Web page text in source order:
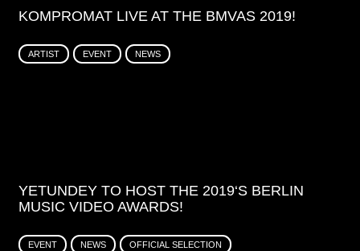
KOMPROMAT LIVE AT THE BMVAS 2019!
ARTIST EVENT NEWS
YETUNDEY TO HOST THE 2019‘S BERLIN
MUSIC VIDEO AWARDS!
EVENT NEWS OFFICIAL SELECTION